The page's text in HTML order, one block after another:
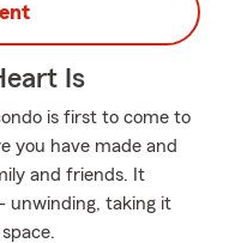
Is
is first to come to
you have made and
and friends. It
unwinding, taking it